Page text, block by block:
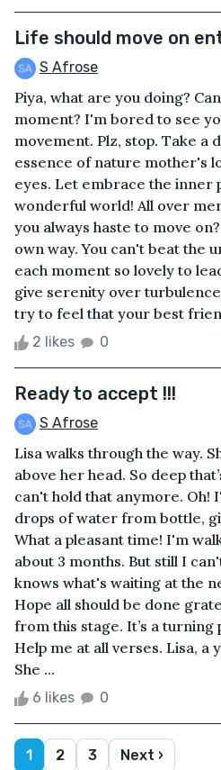
Life should move on
S Afrose
Piya, what are you doing?
moment? I'm bored to see
movement. Plz, stop. Take a
essence of nature mother's
eyes. Let embrace the inner
wonderful world! All over
you always haste to move
own way. You can't beat the
each moment so lovely to
give serenity over
try to feel that your best
2 likes 0
Ready to accept !!!
S Afrose
Lisa walks through the way.
above her head. So deep
can't hold that anymore. Oh!
drops of water from bottle,
What a pleasant time! I'm
about 3 months. But still I
knows what's waiting at the
Hope all should be done
from this stage. It’s a turning
Help me at all verses. Lisa, a
She ...
6 likes 0
1 2 3 Next ›